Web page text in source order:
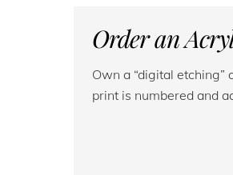
Order an
Own a “digital
print is numbered and